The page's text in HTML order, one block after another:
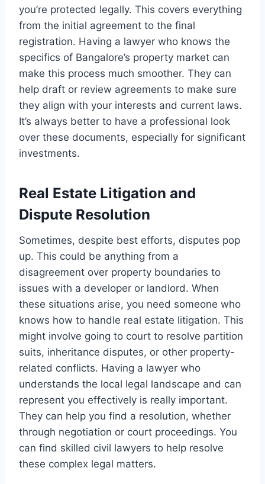
you’re protected legally. This covers everything
from the initial agreement to the final
registration. Having a lawyer who knows the
specifics of Bangalore’s property market can
make this process much smoother. They can
help draft or review agreements to make sure
they align with your interests and current laws.
It’s always better to have a professional look
over these documents, especially for significant
investments.
Real Estate Litigation and
Dispute Resolution
Sometimes, despite best efforts, disputes pop
up. This could be anything from a
disagreement over property boundaries to
issues with a developer or landlord. When
these situations arise, you need someone who
knows how to handle real estate litigation. This
might involve going to court to resolve partition
suits, inheritance disputes, or other property-
related conflicts. Having a lawyer who
understands the local legal landscape and can
represent you effectively is really important.
They can help you find a resolution, whether
through negotiation or court proceedings. You
can find skilled civil lawyers to help resolve
these complex legal matters.